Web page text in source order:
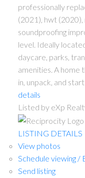
professionally
(2021), hwt
soundproofing
level. Ideally
daycare, parks,
amenities. A home
in, unpack, and
details
Listed by eXp
LISTING DETAILS
View photos
Schedule viewing /
Send listing